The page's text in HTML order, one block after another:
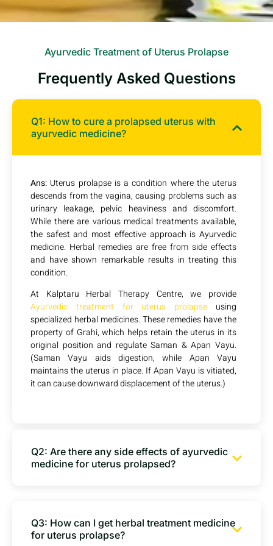
Ayurvedic Treatment of Uterus Prolapse
Frequently Asked Questions
Q1: How to cure a prolapsed uterus with
ayurvedic medicine?
Ans: Uterus prolapse is a condition where the uterus
descends from the vagina, causing problems such as
urinary leakage, pelvic heaviness and discomfort.
While there are various medical treatments available,
the safest and most effective approach is Ayurvedic
medicine. Herbal remedies are free from side effects
and have shown remarkable results in treating this
condition.
At Kalptaru Herbal Therapy Centre, we provide
Ayurvedic treatment for uterus prolapse using
specialized herbal medicines. These remedies have the
property of Grahi, which helps retain the uterus in its
original position and regulate Saman & Apan Vayu.
(Saman Vayu aids digestion, while Apan Vayu
maintains the uterus in place. If Apan Vayu is vitiated,
it can cause downward displacement of the uterus.)
Q2: Are there any side effects of ayurvedic
medicine for uterus prolapsed?
Q3: How can I get herbal treatment medicine
for uterus prolapse?